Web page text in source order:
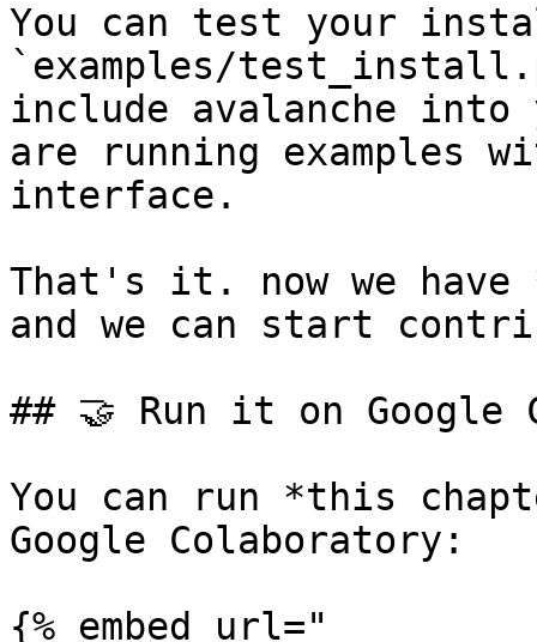
You can test your
`examples/
include avalanche into
are running examples
interface.
That's it. now we have
and we can start
## 🤝 Run it on Google
You can run *this
Google Colaboratory:
{% embed url="